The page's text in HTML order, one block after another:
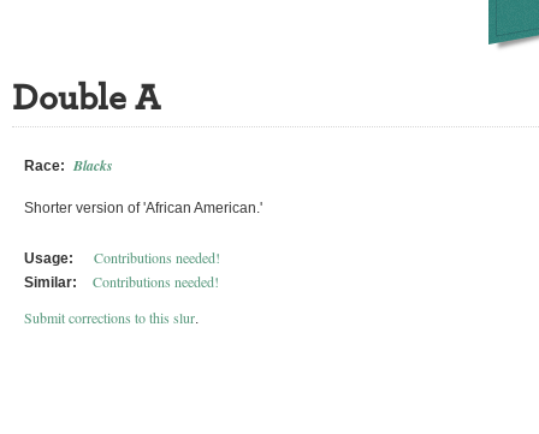
Double A
Race: Blacks
Shorter version of 'African American.'
Usage: Contributions needed!
Similar:
Contributions needed!
Submit corrections to this slur.